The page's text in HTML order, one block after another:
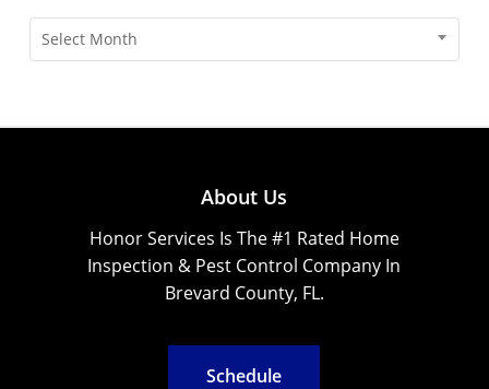
Archives
Select Month
About Us
Honor Services Is The #1 Rated Home
Inspection & Pest Control Company In
Brevard County, FL.
Schedule